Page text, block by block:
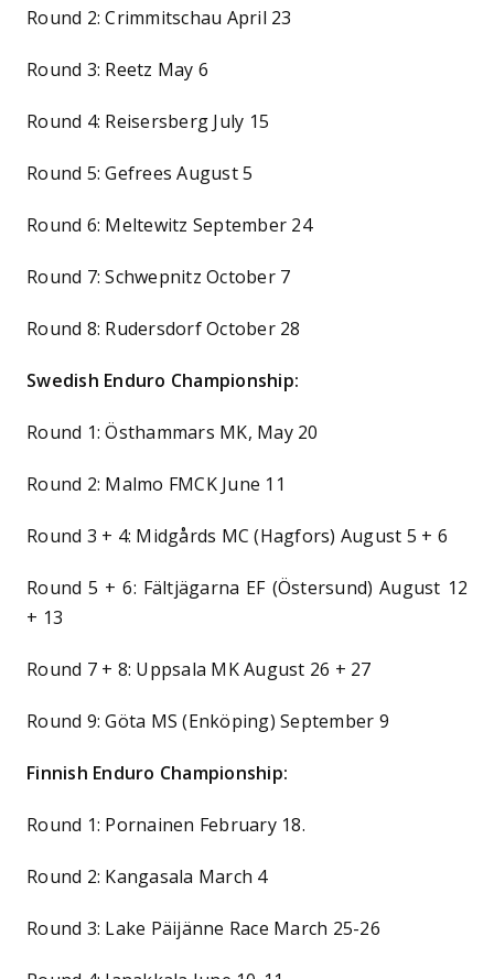
Round 2: Crimmitschau April 23
Round 3: Reetz May 6
Round 4: Reisersberg July 15
Round 5: Gefrees August 5
Round 6: Meltewitz September 24
Round 7: Schwepnitz October 7
Round 8: Rudersdorf October 28
Swedish Enduro Championship:
Round 1: Östhammars MK, May 20
Round 2: Malmo FMCK June 11
Round 3 + 4: Midgårds MC (Hagfors) August 5 + 6
Round 5 + 6: Fältjägarna EF (Östersund) August 12
+ 13
Round 7 + 8: Uppsala MK August 26 + 27
Round 9: Göta MS (Enköping) September 9
Finnish Enduro Championship:
Round 1: Pornainen February 18.
Round 2: Kangasala March 4
Round 3: Lake Päijänne Race March 25-26